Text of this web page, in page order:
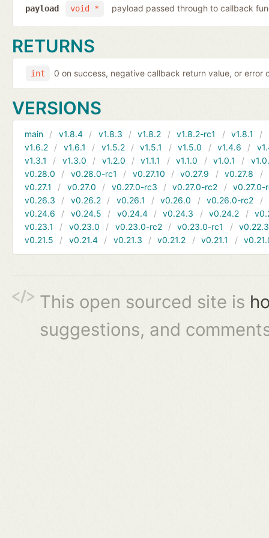
void *
payload payload passed through to callback
RETURNS
int 0 on success, negative callback return value, or error
VERSIONS
main v1.8.4 v1.8.3 v1.8.2 v1.8.2-rc1 v1.8.1
v1.6.2
v1.6.1 v1.5.2 v1.5.1 v1.5.0 v1.4.6
v1.3.1
v1.3.0 v1.2.0 v1.1.1 v1.1.0 v1.0.1
v0.28.0
v0.28.0-rc1 v0.27.10 v0.27.9 v0.27.8
v0.27.1
v0.27.0 v0.27.0-rc3 v0.27.0-rc2
v0.27.0-
v0.26.3
v0.26.2 v0.26.1 v0.26.0 v0.26.0-rc2
v0.24.6
v0.24.5 v0.24.4 v0.24.3 v0.24.2
v0.23.1
v0.23.0 v0.23.0-rc2 v0.23.0-rc1
v0.22.3
v0.21.5
v0.21.4 v0.21.3 v0.21.2 v0.21.1
This open sourced site is
suggestions, and